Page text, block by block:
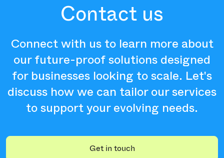
Contact us
Connect with us to learn more about
our future-proof solutions designed
for businesses looking to scale. Let's
discuss how we can tailor our services
to support your evolving needs.
Get in touch